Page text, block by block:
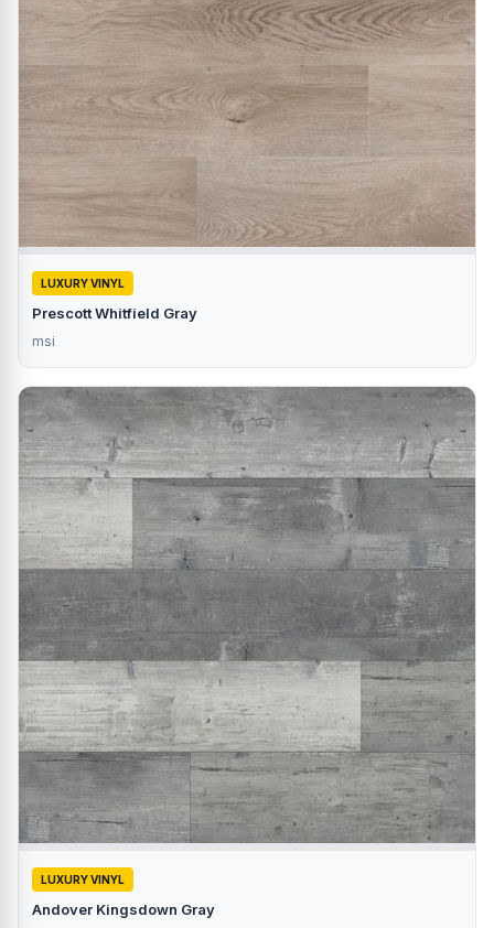
LUXURY VINYL
Prescott Whitfield Gray
msi
LUXURY VINYL
Andover Kingsdown Gray